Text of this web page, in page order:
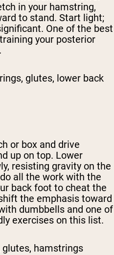
in your hamstring,
to stand. Start light;
One of the best
your posterior
glutes, lower back
or box and drive
up on top. Lower
resisting gravity on the
all the work with the
back foot to cheat the
the emphasis toward
dumbbells and one of
exercises on this list.
glutes, hamstrings